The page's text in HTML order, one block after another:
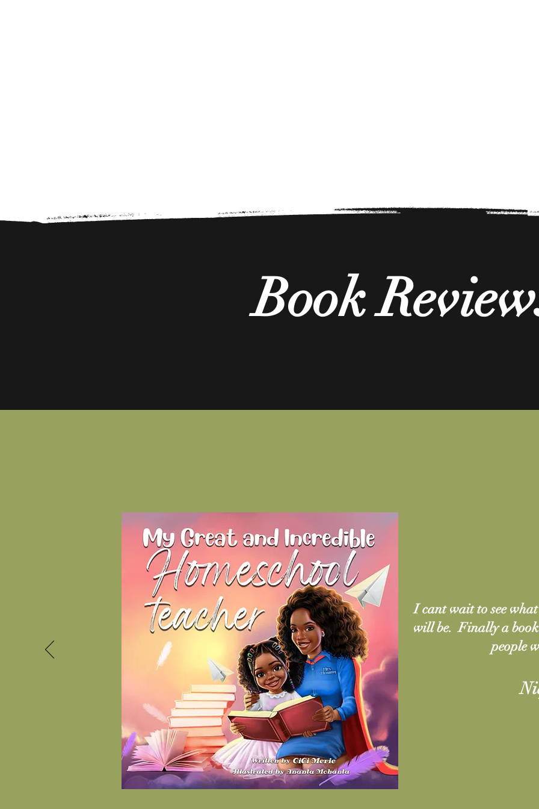
Book
I cant wait to see
will be. Finally a
people